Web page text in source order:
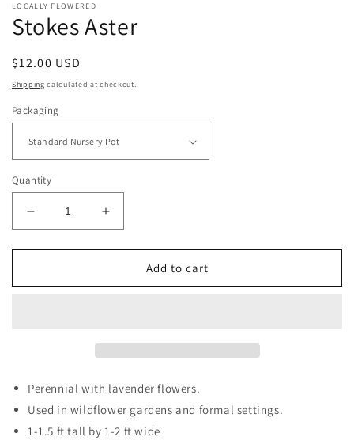
LOCALLY FLOWERED
Stokes Aster
Regular
price
$12.00 USD
Shipping calculated at checkout.
Packaging
Quantity
Decrease
quantity
for
Aster
Increase
quantity
for
Stokes
Aster
Add to cart
Perennial with lavender flowers.
Used in wildflower gardens and formal settings.
1-1.5 ft tall by 1-2 ft wide